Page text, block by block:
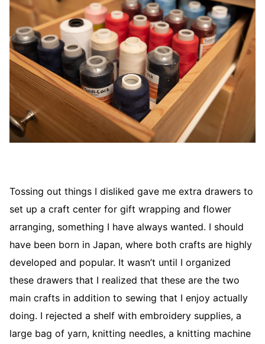
Tossing out things I disliked gave me extra drawers to
set up a craft center for gift wrapping and flower
arranging, something I have always wanted. I should
have been born in Japan, where both crafts are highly
developed and popular. It wasn’t until I organized
these drawers that I realized that these are the two
main crafts in addition to sewing that I enjoy actually
doing. I rejected a shelf with embroidery supplies, a
large bag of yarn, knitting needles, a knitting machine